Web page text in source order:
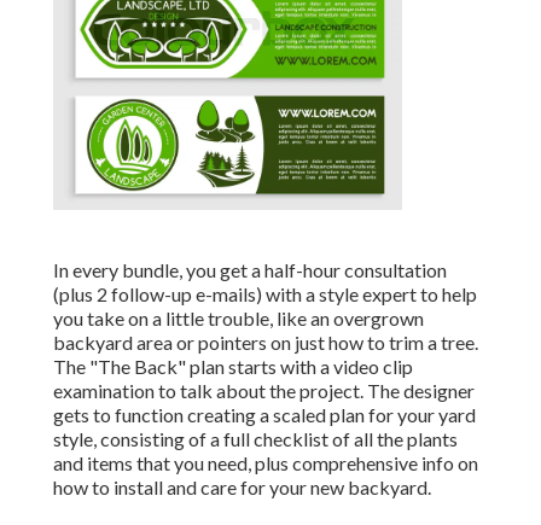
In every bundle, you get a half-hour consultation
(plus 2 follow-up e-mails) with a style expert to help
you take on a little trouble, like an overgrown
backyard area or pointers on just how to trim a tree.
The "The Back" plan starts with a video clip
examination to talk about the project. The designer
gets to function creating a scaled plan for your yard
style, consisting of a full checklist of all the plants
and items that you need, plus comprehensive info on
how to install and care for your new backyard.